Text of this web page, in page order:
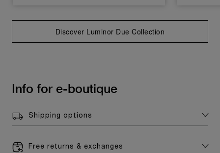
Discover Luminor Due Collection
Info for e-boutique
Shipping options
Free returns & exchanges